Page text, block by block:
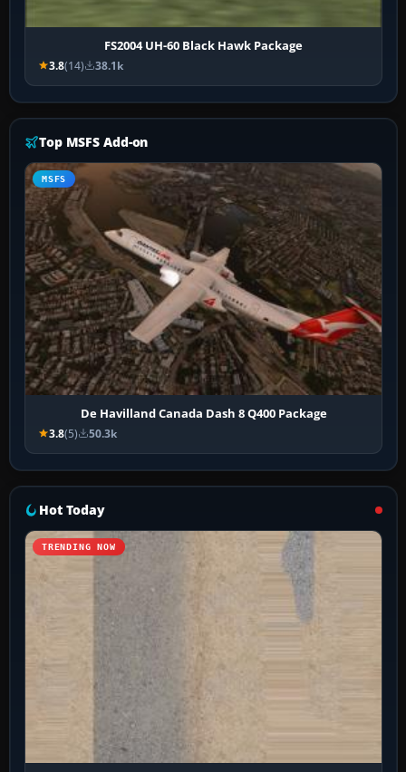
FS2004 UH-60 Black Hawk Package
3.8(14) 38.1k
Top MSFS Add-on
MSFS
De Havilland Canada Dash 8 Q400 Package
3.8(5) 50.3k
Hot Today
TRENDING NOW